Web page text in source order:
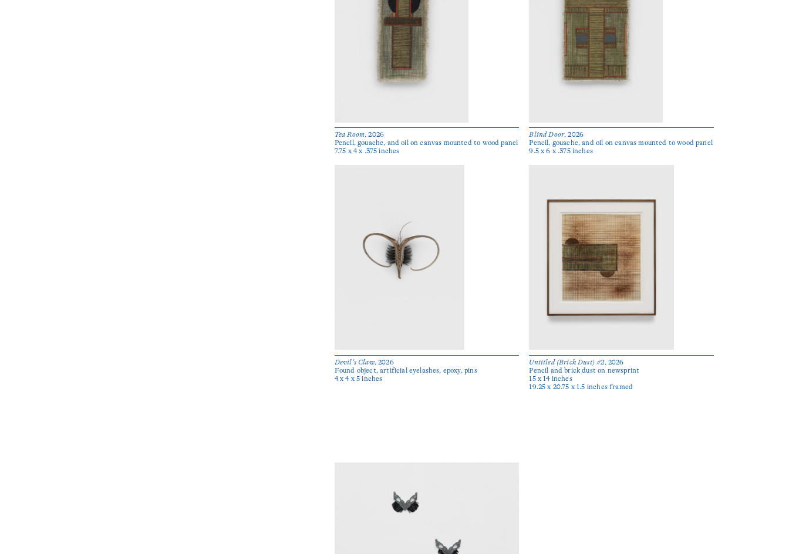
Tea Room, 2026
Pencil, gouache, and oil on canvas mounted to wood panel
7.75 x 4 x .375 inches
Blind Door, 2026
Pencil, gouache, and oil on canvas mounted to wood panel
9.5 x 6 x .375 inches
Devil's Claw, 2026
Found object, artificial eyelashes, epoxy, pins
4 x 4 x 5 inches
Untitled (Brick Dust) #2, 2026
Pencil and brick dust on newsprint
15 x 14 inches
19.25 x 20.75 x 1.5 inches framed